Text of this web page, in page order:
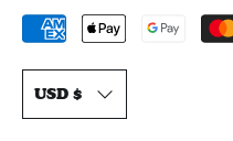
Payment
T
r
USD $